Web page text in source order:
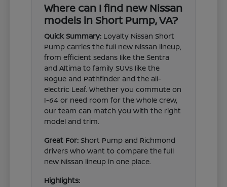
Where can I find new Nissan
models in Short Pump, VA?
Quick Summary: Loyalty Nissan Short
Pump carries the full new Nissan lineup,
from efficient sedans like the Sentra
and Altima to family SUVs like the
Rogue and Pathfinder and the all-
electric Leaf. Whether you commute on
I-64 or need room for the whole crew,
our team can match you with the right
model and trim.
Great For: Short Pump and Richmond
drivers who want to compare the full
new Nissan lineup in one place.
Highlights: